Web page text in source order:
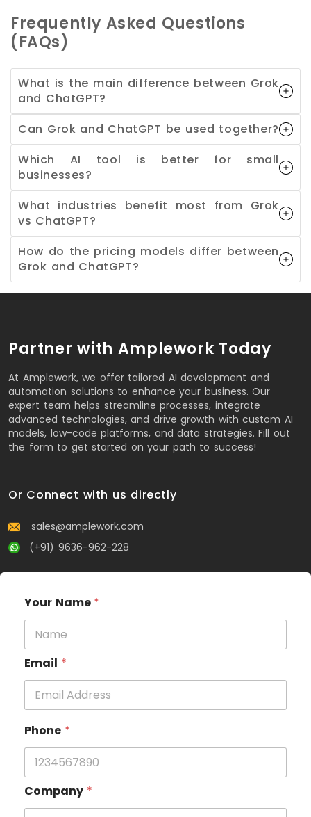
Frequently Asked Questions
(FAQs)
What is the main difference between Grok
and ChatGPT?
Can Grok and ChatGPT be used together?
Which AI tool is better for small
businesses?
What industries benefit most from Grok
vs ChatGPT?
How do the pricing models differ between
Grok and ChatGPT?
Partner with Amplework Today
At Amplework, we offer tailored AI development and
automation solutions to enhance your business. Our
expert team helps streamline processes, integrate
advanced technologies, and drive growth with custom AI
models, low-code platforms, and data strategies. Fill out
the form to get started on your path to success!
Or Connect with us directly
sales@amplework.com
(+91) 9636-962-228
Your Name *
Email *
Phone *
Company *